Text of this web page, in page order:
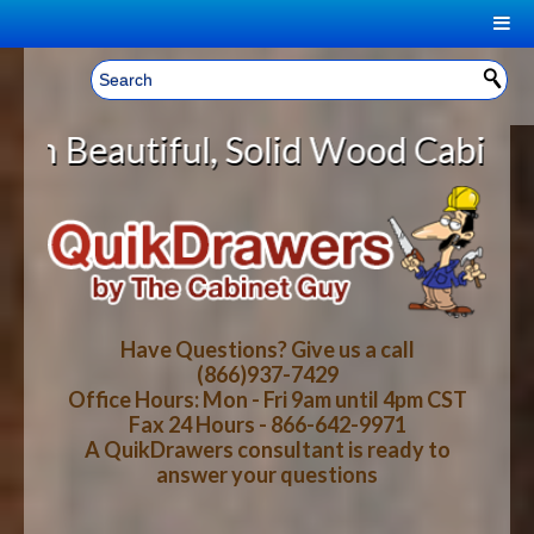
Welcome, Sign In! ▼
CART
YOUR SHOPPING CART CONTENTS
LOG IN
CART CHECKOUT
HOME
ABOUT US
HOW-TO VIDEOS
WOOD SPECIES
Wood Cabinet Rollout
Have Questions? Give us a call
(866)937-7429
Office Hours: Mon - Fri 9am until 4pm CST
Fax 24 Hours - 866-642-9971
A QuikDrawers consultant is ready to
answer your questions